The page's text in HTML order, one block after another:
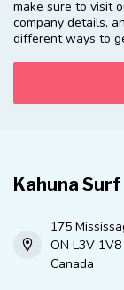
make sure to visit
company details,
different ways to
Kahuna Surf
175
ON L3V
Canada